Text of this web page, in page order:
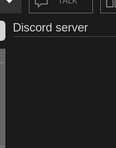
Discord server